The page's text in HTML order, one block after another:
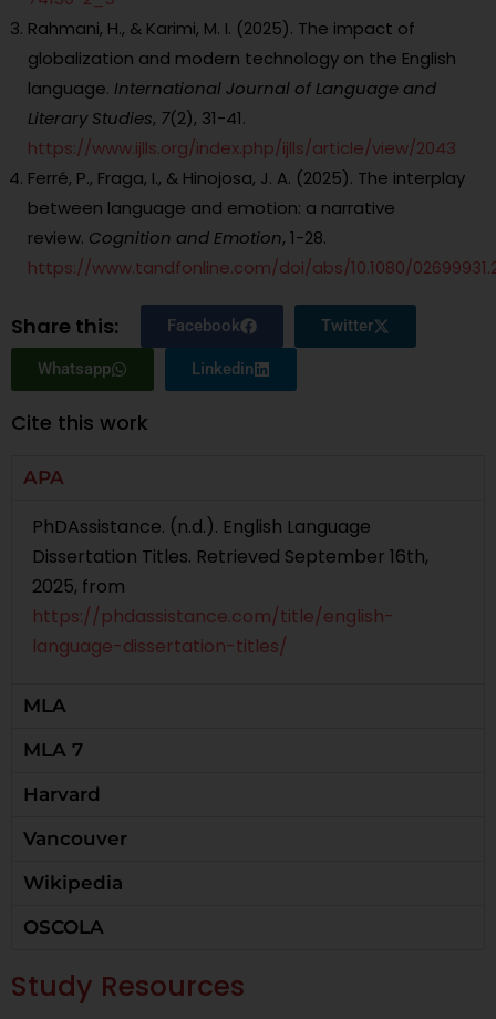
Rahmani, H., & Karimi, M. I. (2025). The impact of
globalization and modern technology on the English
language. International Journal of Language and
Literary Studies, 7(2), 31-41.
https://www.ijlls.org/index.php/ijlls/article/view/2043
Ferré, P., Fraga, I., & Hinojosa, J. A. (2025). The interplay
between language and emotion: a narrative
review. Cognition and Emotion, 1-28.
https://www.tandfonline.com/doi/abs/10.1080/
Share this: Facebook Twitter
Whatsapp Linkedin
Cite this work
APA
PhDAssistance. (n.d.). English Language
Dissertation Titles. Retrieved September 16th,
2025, from
https://phdassistance.com/title/english-
language-dissertation-titles/
MLA
MLA 7
Harvard
Vancouver
Wikipedia
OSCOLA
Study Resources